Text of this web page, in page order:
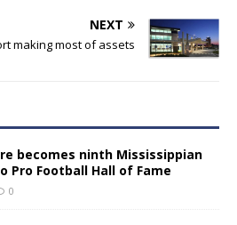
NEXT
making most of assets
becomes ninth Mississippian
Pro Football Hall of Fame
0